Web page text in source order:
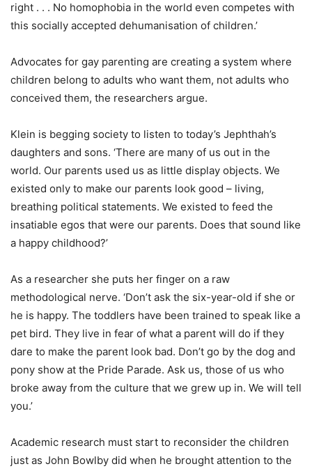
right . . . No homophobia in the world even competes with
this socially accepted dehumanisation of children.’
Advocates for gay parenting are creating a system where
children belong to adults who want them, not adults who
conceived them, the researchers argue.
Klein is begging society to listen to today’s Jephthah’s
daughters and sons. ‘There are many of us out in the
world. Our parents used us as little display objects. We
existed only to make our parents look good – living,
breathing political statements. We existed to feed the
insatiable egos that were our parents. Does that sound like
a happy childhood?’
As a researcher she puts her finger on a raw
methodological nerve. ‘Don’t ask the six-year-old if she or
he is happy. The toddlers have been trained to speak like a
pet bird. They live in fear of what a parent will do if they
dare to make the parent look bad. Don’t go by the dog and
pony show at the Pride Parade. Ask us, those of us who
broke away from the culture that we grew up in. We will tell
you.’
Academic research must start to reconsider the children
just as John Bowlby did when he brought attention to the